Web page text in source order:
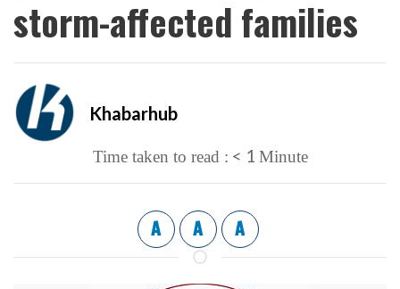
storm-affected families
Khabarhub
Time taken to read : < 1 Minute
A A A